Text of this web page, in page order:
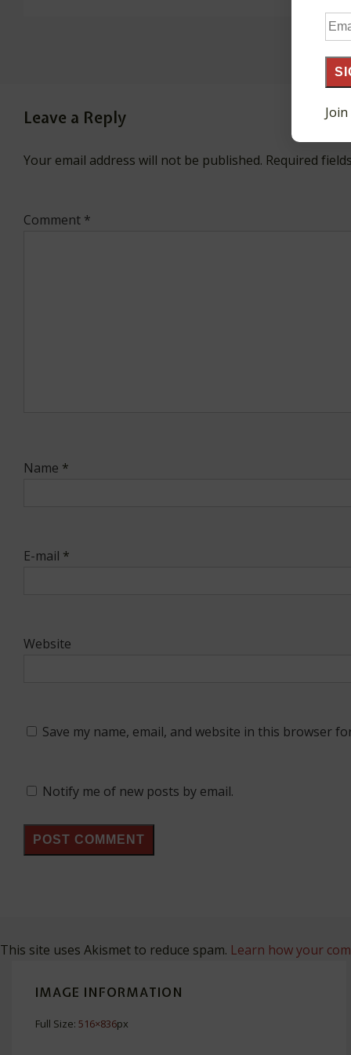
Leave a Reply
Your email address will not be published. Required
Comment *
Name *
E-mail *
Website
Save my name, email, and website in this browser
Notify me of new posts by email.
This site uses Akismet to reduce spam. Learn how your
IMAGE INFORMATION
Full Size: 516×836px